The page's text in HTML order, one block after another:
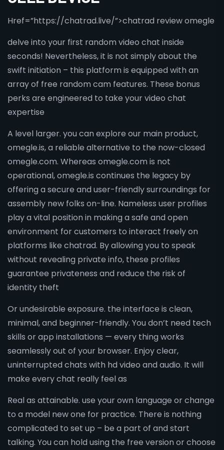
Href=”https://chatrad.live/”>chatrad review omegle
delve into your first random video chat inside
seconds! Nevertheless, it is not simply about the
swift initiation – this platform is equipped with an
array of free random cam features. These bonus
perks are engineered to take your video chat
expertise
A level larger. you can explore our main product,
omegle.is, a reliable alternative to the now-closed
omegle.com. Whereas omegle.com is not
operational, omegle.is continues the legacy by
offering a secure and user-friendly surroundings for
assembly new folks on-line. Nameless user profiles
play a vital position in making a safe and open
environment for customers to interact freely on
platforms like chatrad. By allowing you to speak
without revealing private info, these profiles
guarantee privateness and reduce the risk of
identity theft
Or undesirable exposure. the interface is clean,
minimal, and beginner-friendly. You don’t need tech
skills or app installations — every thing works
seamlessly out of your browser. Enjoy clear,
uninterrupted chats with hd video and audio. It will
make every chat really feel as
Real as attainable. use your own language or change
to a model new one for practice. There is nothing
complicated to set up – be a part of and start
talking. You can hold using the free version or choose